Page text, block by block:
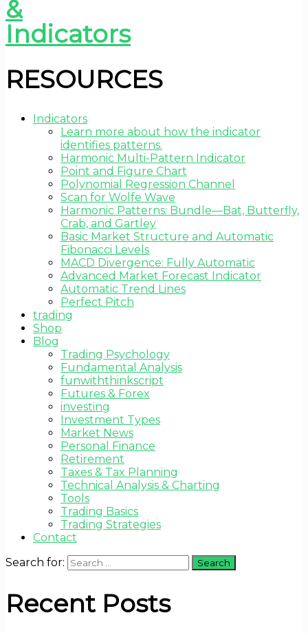
RESOURCES
Indicators
Learn more about how the indicator
identifies patterns.
Harmonic Multi-Pattern Indicator
Point and Figure Chart
Polynomial Regression Channel
Scan for Wolfe Wave
Harmonic Patterns: Bundle—Bat, Butterfly,
Crab, and Gartley
Basic Market Structure and Automatic
Fibonacci Levels
MACD Divergence: Fully Automatic
Advanced Market Forecast Indicator
Automatic Trend Lines
Perfect Pitch
trading
Shop
Blog
Trading Psychology
Fundamental Analysis
funwiththinkscript
Futures & Forex
investing
Investment Types
Market News
Personal Finance
Retirement
Taxes & Tax Planning
Technical Analysis & Charting
Tools
Trading Basics
Trading Strategies
Contact
Search for:
Recent Posts